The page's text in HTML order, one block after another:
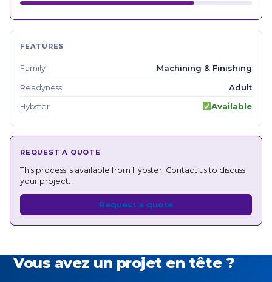
FEATURES
Family Machining & Finishing
Readyness Adult
Hybster Available
REQUEST A QUOTE
This process is available from Hybster. Contact us to discuss
your project.
Request a quote
Vous avez un projet en tête ?